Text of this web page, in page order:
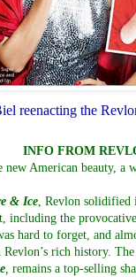
reenacting the
INFO FROM
American beauty, a
& Ice, Revlon solidified
including the
hard to forget, and
Revlon’s rich history.
, remains a top-selling